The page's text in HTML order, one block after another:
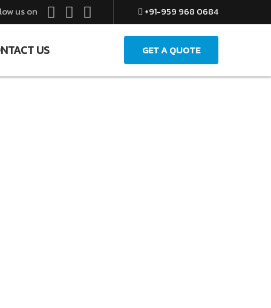
+91-959 968 0684
us on
US GET A QUOTE